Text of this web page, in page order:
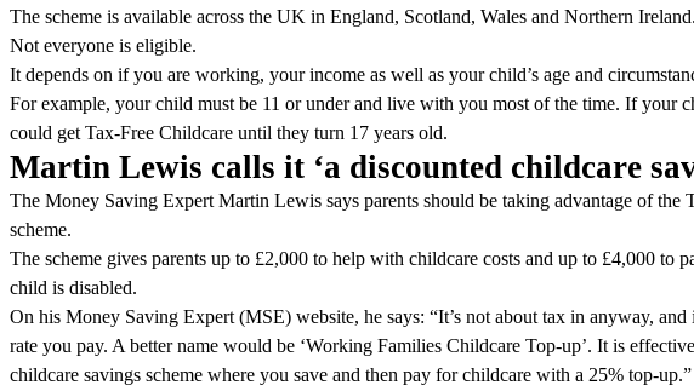
The scheme is available across the UK in England, Scotland, Wales and Northern Ireland.
Not everyone is eligible.
It depends on if you are working, your income as well as your child’s age and
For example, your child must be 11 or under and live with you most of the time. If your
could get Tax-Free Childcare until they turn 17 years old.
Martin Lewis calls it ‘a discounted childcare
The Money Saving Expert Martin Lewis says parents should be taking advantage of the
scheme.
The scheme gives parents up to £2,000 to help with childcare costs and up to £4,000 to
child is disabled.
On his Money Saving Expert (MSE) website, he says: “It’s not about tax in anyway, and
rate you pay. A better name would be ‘Working Families Childcare Top-up’. It is
childcare savings scheme where you save and then pay for childcare with a 25% top-up.”